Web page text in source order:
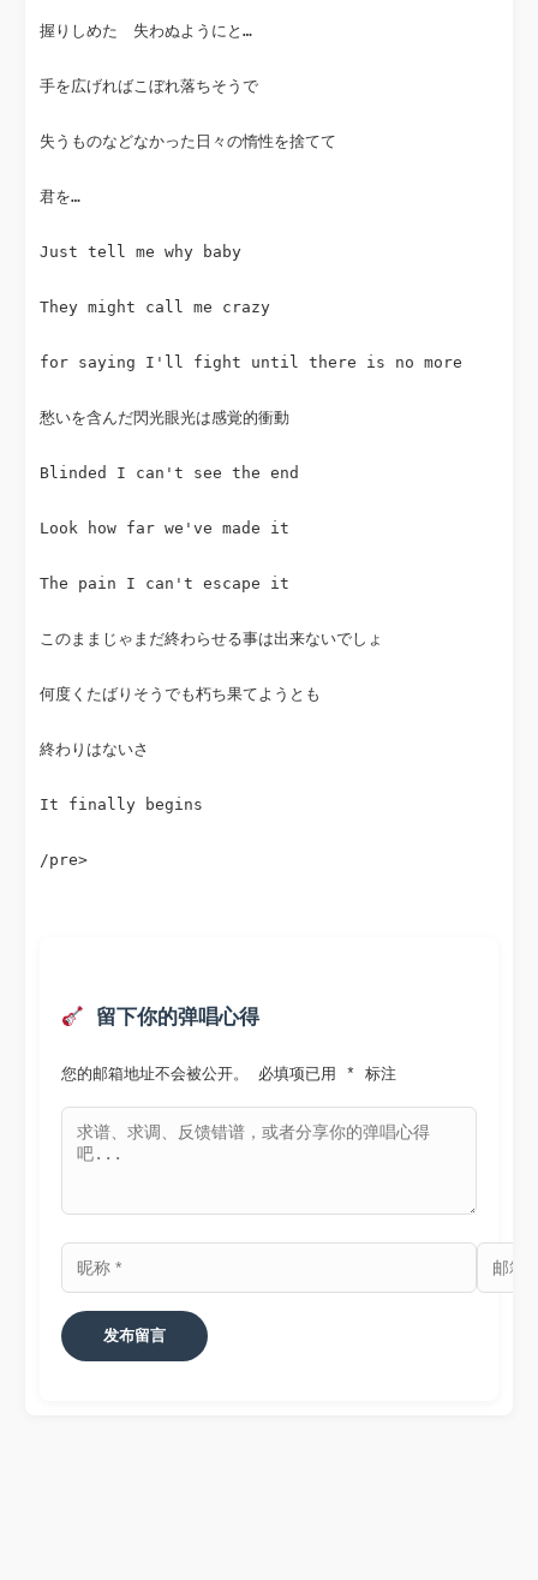
握りしめた　失わぬようにと…
手を広げればこぼれ落ちそうで
失うものなどなかった日々の惰性を捨てて
君を…
Just tell me why baby
They might call me crazy
for saying I'll fight until there is no more
愁いを含んだ閃光眼光は感覚的衝動
Blinded I can't see the end
Look how far we've made it
The pain I can't escape it
このままじゃまだ終わらせる事は出来ないでしょ
何度くたばりそうでも朽ち果てようとも
終わりはないさ
It finally begins
/pre>
留下你的弹唱心得
您的邮箱地址不会被公开。 必填项已用 * 标注